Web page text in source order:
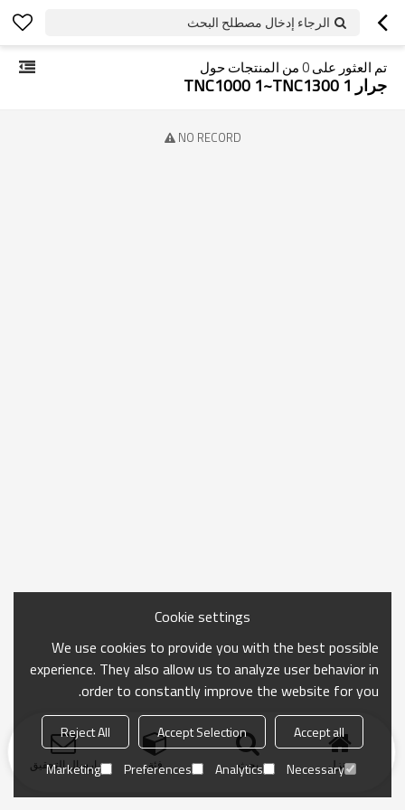
الرجاء إدخال مصطلح البحث
تم العثور على0من المنتجات حول
جرار TNC1000 1~TNC1300 1
NO RECORD
منزل بحث فئة ارسال التحقيق
Cookie settings
We use cookies to provide you with the best possible
experience. They also allow us to analyze user behavior in
order to constantly improve the website for you.
Accept all
Accept Selection
Reject All
Necessary
Analytics
Preferences
Marketing